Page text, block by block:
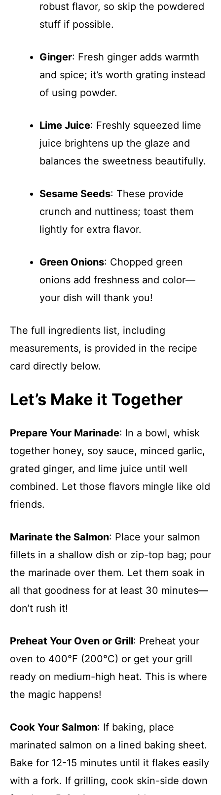
robust flavor, so skip the powdered
stuff if possible.
Ginger: Fresh ginger adds warmth
and spice; it’s worth grating instead
of using powder.
Lime Juice: Freshly squeezed lime
juice brightens up the glaze and
balances the sweetness beautifully.
Sesame Seeds: These provide
crunch and nuttiness; toast them
lightly for extra flavor.
Green Onions: Chopped green
onions add freshness and color—
your dish will thank you!
The full ingredients list, including
measurements, is provided in the recipe
card directly below.
Let’s Make it Together
Prepare Your Marinade: In a bowl, whisk
together honey, soy sauce, minced garlic,
grated ginger, and lime juice until well
combined. Let those flavors mingle like old
friends.
Marinate the Salmon: Place your salmon
fillets in a shallow dish or zip-top bag; pour
the marinade over them. Let them soak in
all that goodness for at least 30 minutes—
don’t rush it!
Preheat Your Oven or Grill: Preheat your
oven to 400°F (200°C) or get your grill
ready on medium-high heat. This is where
the magic happens!
Cook Your Salmon: If baking, place
marinated salmon on a lined baking sheet.
Bake for 12-15 minutes until it flakes easily
with a fork. If grilling, cook skin-side down